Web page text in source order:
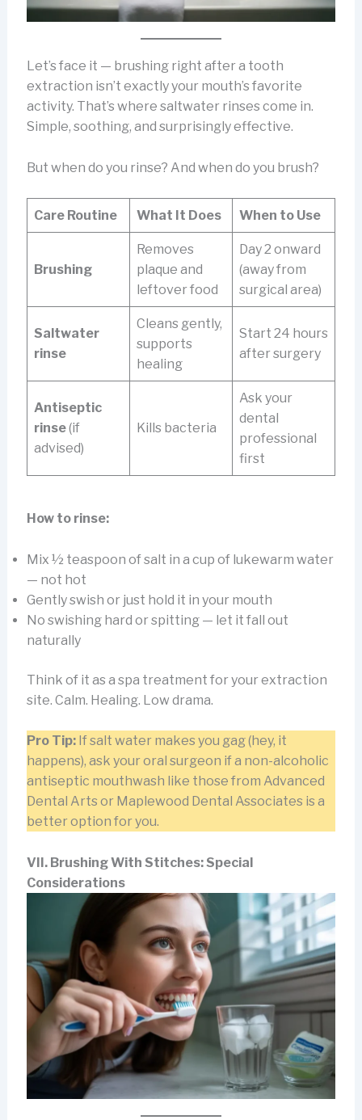
Let’s face it — brushing right after a tooth
extraction isn’t exactly your mouth’s favorite
activity. That’s where saltwater rinses come in.
Simple, soothing, and surprisingly effective.
But when do you rinse? And when do you brush?
Care Routine What It Does When to Use
Brushing
Removes
plaque and
leftover food
Day 2 onward
(away from
surgical area)
Saltwater
rinse
Cleans gently,
supports
healing
Start 24 hours
after surgery
Antiseptic
rinse(if
advised)
Kills bacteria
Ask your
dental
professional
first
How to rinse:
Mix ½ teaspoon of salt in a cup of lukewarm water
— not hot
Gently swish or just hold it in your mouth
No swishing hard or spitting — let it fall out
naturally
Think of it as a spa treatment for your extraction
site. Calm. Healing. Low drama.
Pro Tip:If salt water makes you gag (hey, it
happens), ask your oral surgeon if a non-alcoholic
antiseptic mouthwash like those from Advanced
Dental Arts or Maplewood Dental Associates is a
better option for you.
VII. Brushing With Stitches: Special
Considerations